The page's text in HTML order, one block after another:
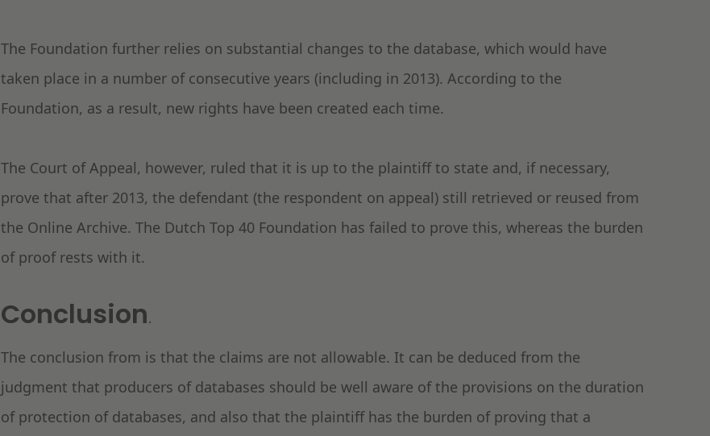
The Foundation further relies on substantial changes to the database, which would have
taken place in a number of consecutive years (including in 2013). According to the
Foundation, as a result, new rights have been created each time.
The Court of Appeal, however, ruled that it is up to the plaintiff to state and, if necessary,
prove that after 2013, the defendant (the respondent on appeal) still retrieved or reused from
the Online Archive. The Dutch Top 40 Foundation has failed to prove this, whereas the burden
of proof rests with it.
Conclusion.
The conclusion from is that the claims are not allowable. It can be deduced from the
judgment that producers of databases should be well aware of the provisions on the duration
of protection of databases, and also that the plaintiff has the burden of proving that a